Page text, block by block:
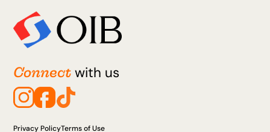
Connect with us
Privacy PolicyTerms of Use